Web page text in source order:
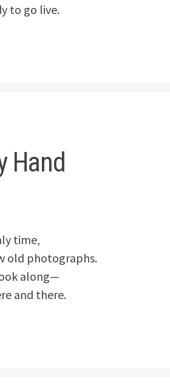
to go live.
Hand
time,
old photographs.
along—
and there.